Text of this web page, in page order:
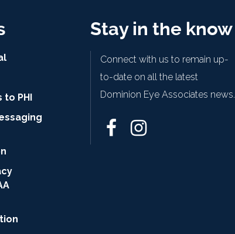
to PHI
Stay in the know
Connect with us to remain up-
to-date on all the latest
Dominion Eye Associates news.